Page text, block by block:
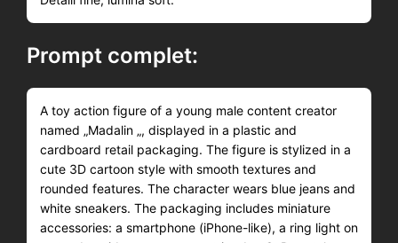
Prompt complet:
A toy action figure of a young male content creator
named „Madalin „, displayed in a plastic and
cardboard retail packaging. The figure is stylized in a
cute 3D cartoon style with smooth textures and
rounded features. The character wears blue jeans and
white sneakers. The packaging includes miniature
accessories: a smartphone (iPhone-like), a ring light on